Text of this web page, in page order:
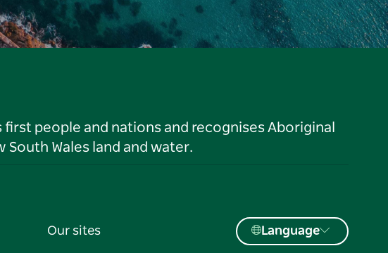
people and nations and recognises Aboriginal
Wales land and water.
Our sites Language